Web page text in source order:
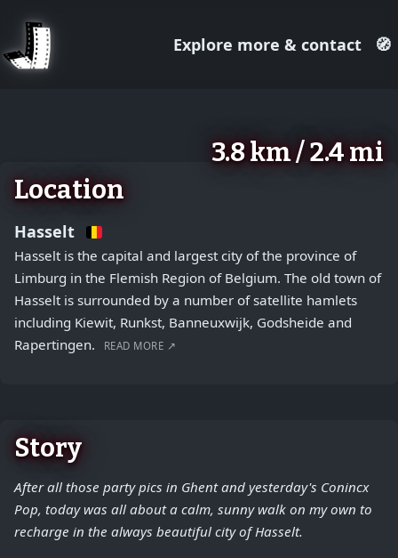
Explore more & contact 🧭
3.8 km / 2.4 mi
−
Location
Hasselt
Hasselt is the capital and largest city of the province of
Limburg in the Flemish Region of Belgium. The old town of
Hasselt is surrounded by a number of satellite hamlets
including Kiewit, Runkst, Banneuxwijk, Godsheide and
Rapertingen.
READ MORE ↗
Story
After all those party pics in Ghent and yesterday's Conincx
Pop, today was all about a calm, sunny walk on my own to
recharge in the always beautiful city of Hasselt.